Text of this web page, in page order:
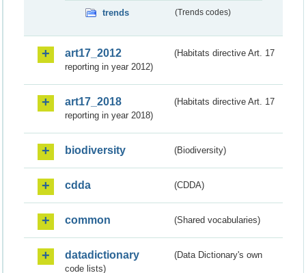
trends (Trends codes)
art17_2012
(Habitats directive Art. 17
reporting in year 2012)
art17_2018
(Habitats directive Art. 17
reporting in year 2018)
biodiversity (Biodiversity)
cdda (CDDA)
common (Shared vocabularies)
datadictionary
(Data Dictionary's own
code lists)